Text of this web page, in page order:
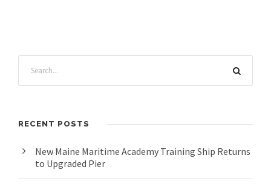
RECENT POSTS
New Maine Maritime Academy Training Ship Returns
to Upgraded Pier